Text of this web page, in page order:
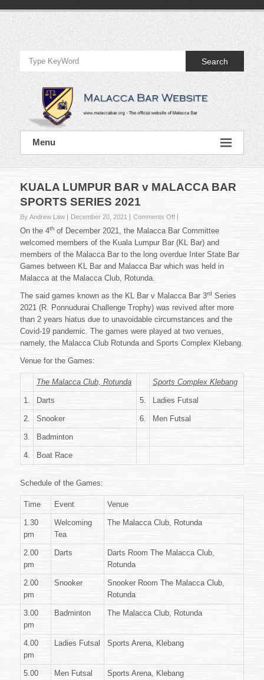
Official
Website
of
Malacca
Bar
Official
Website
Bar
Search
Menu
KUALA LUMPUR BAR v MALACCA BAR
SPORTS SERIES 2021
By Andrew Law December 20, 2021 Comments Offon
KUALA
BAR
v
MALACCA
SERIES
2021
On the 4th of December 2021, the Malacca Bar Committee
welcomed members of the Kuala Lumpur Bar (KL Bar) and
members of the Malacca Bar to the long overdue Inter State Bar
Games between KL Bar and Malacca Bar which was held in
Malacca at the Malacca Club, Rotunda.
The said games known as the KL Bar v Malacca Bar 3rd Series
2021 (R. Ponnudurai Challenge Trophy) was revived after more
than 2 years hiatus due to unavoidable circumstances and the
Covid-19 pandemic. The games were played at two venues,
namely, the Malacca Club Rotunda and Sports Complex Klebang.
Venue for the Games:
The Malacca Club, Rotunda Sports Complex Klebang
1. Darts 5. Ladies Futsal
2. Snooker 6. Men Futsal
3. Badminton
4. Boat Race
Schedule of the Games:
Time Event Venue
1.30
pm
Welcoming
Tea
The Malacca Club, Rotunda
2.00
pm
Darts
Darts Room The Malacca Club,
Rotunda
2.00
pm
Snooker
Snooker Room The Malacca Club,
Rotunda
3.00
pm
Badminton The Malacca Club, Rotunda
4.00
pm
Ladies Futsal Sports Arena, Klebang
5.00
Men Futsal Sports Arena, Klebang